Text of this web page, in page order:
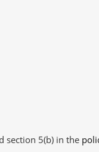
section 5(b) in the